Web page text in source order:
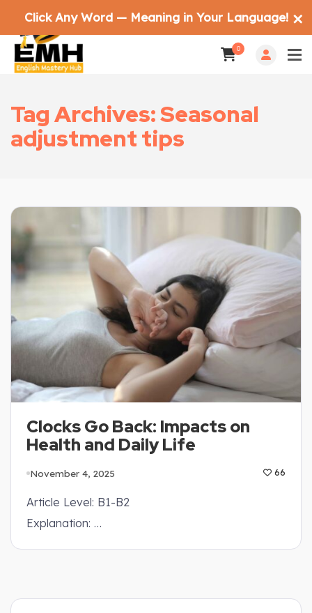
0
Tag Archives: Seasonal
adjustment tips
Clocks Go Back: Impacts on
Health and Daily Life
November 4, 2025 66
Article Level: B1-B2
Explanation: …
Click Any Word — Meaning in Your Language! ✕